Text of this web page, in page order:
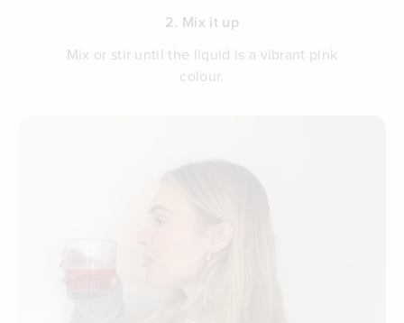
2. Mix it up
Mix or stir until the liquid is a vibrant pink
colour.